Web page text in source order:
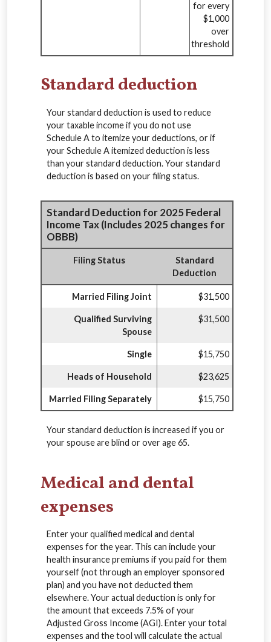
for every
$1,000
over
threshold
Standard deduction
Your standard deduction is used to reduce
your taxable income if you do not use
Schedule A to itemize your deductions, or if
your Schedule A itemized deduction is less
than your standard deduction. Your standard
deduction is based on your filing status.
Standard Deduction for 2025 Federal
Income Tax (Includes 2025 changes for
OBBB)
Filing Status
Standard
Deduction
Married Filing Joint $31,500
Qualified Surviving
Spouse
$31,500
Single $15,750
Heads of Household $23,625
Married Filing Separately $15,750
Your standard deduction is increased if you or
your spouse are blind or over age 65.
Medical and dental
expenses
Enter your qualified medical and dental
expenses for the year. This can include your
health insurance premiums if you paid for them
yourself (not through an employer sponsored
plan) and you have not deducted them
elsewhere. Your actual deduction is only for
the amount that exceeds 7.5% of your
Adjusted Gross Income (AGI). Enter your total
expenses and the tool will calculate the actual